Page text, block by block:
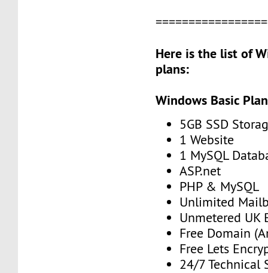
Here is the list of
plans:
Windows Basic Plan
5GB SSD
1 Website
1 MySQL
ASP.net
PHP & MySQL
Unlimited
Unmetered UK
Free Domain
Free Lets
24/7 Technical